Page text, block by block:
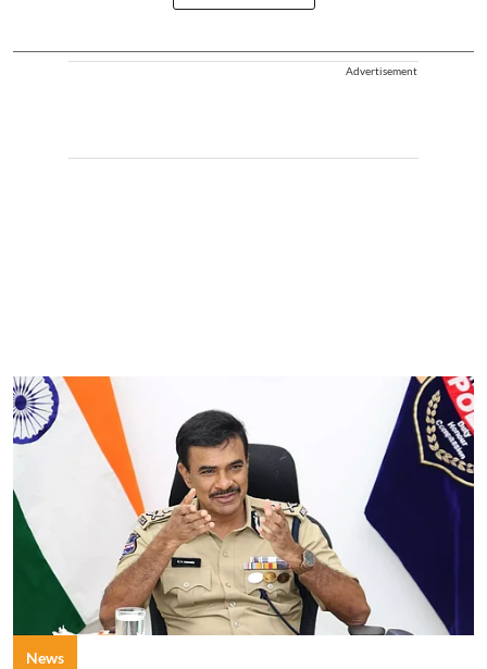
Advertisement
News